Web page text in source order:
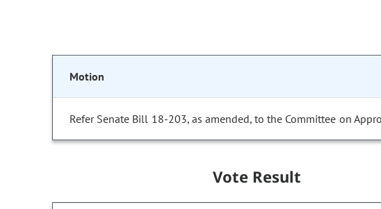
Motion
Refer Senate Bill 18-203, as amended, to the Committee on
Vote Result